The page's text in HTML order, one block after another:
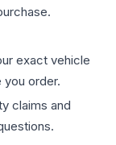
exact vehicle
order.
claims and